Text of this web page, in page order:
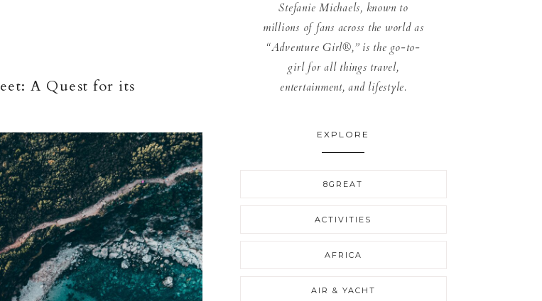
A Quest for its
Stefanie Michaels, known to
millions of fans across the world as
“Adventure Girl®,” is the go-to-
girl for all things travel,
entertainment, and lifestyle.
EXPLORE
8GREAT
ACTIVITIES
AFRICA
AIR & YACHT